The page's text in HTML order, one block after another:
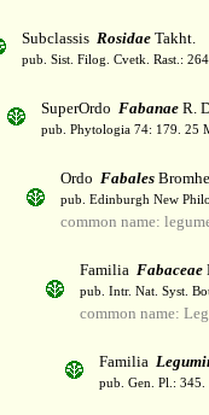
Subclassis Rosidae Takht.
pub. Sist. Filog. Cvetk. Rast.:
SuperOrdo Fabanae R.
pub. Phytologia 74: 179. 25
Ordo Fabales
pub. Edinburgh New
common name:
Familia Fabaceae
pub. Intr. Nat. Syst.
common name:
Familia
pub. Gen. Pl.: